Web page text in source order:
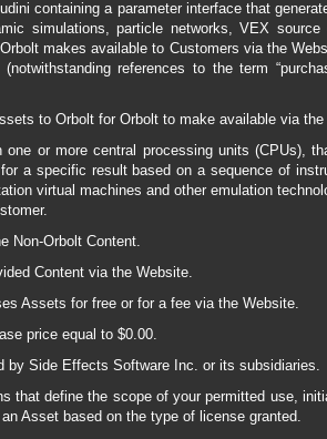
containing a parameter interface that
simulations, particle networks, VEX
makes available to Customers via the
references to the term
to Orbolt for Orbolt to make available via the
or more central processing units (CPUs),
a specific result based on a sequence of
virtual machines and other emulation
Non-Orbolt Content.
Content via the Website.
Assets for free or for a fee via the Website.
price equal to $0.00.
by Side Effects Software Inc. or its subsidiaries.
that define the scope of your permitted use,
Asset based on the type of license granted.